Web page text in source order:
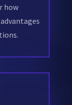
how